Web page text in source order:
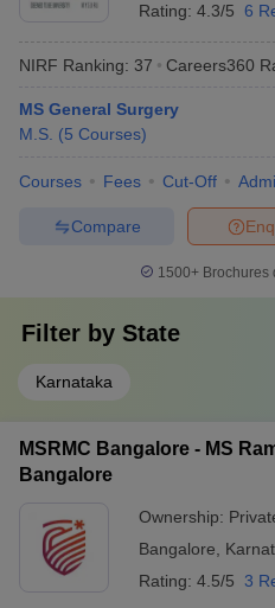
Rating: 4.3/5 6
NIRF Ranking: 37 Careers360
MS General Surgery
M.S. (5 Courses)
Courses Fees Cut-Off
Compare
1500+Brochures
Filter by State
Karnataka
MSRMC Bangalore - MS
Bangalore
Ownership:
Bangalore
Rating: 4.5/5 3